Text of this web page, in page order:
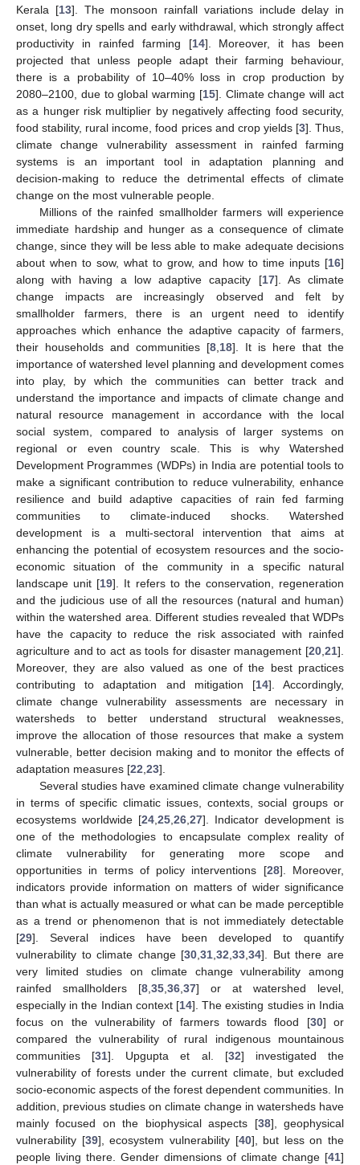
Kerala [13]. The monsoon rainfall variations include delay in
onset, long dry spells and early withdrawal, which strongly affect
productivity in rainfed farming [14]. Moreover, it has been
projected that unless people adapt their farming behaviour,
there is a probability of 10–40% loss in crop production by
2080–2100, due to global warming [15]. Climate change will act
as a hunger risk multiplier by negatively affecting food security,
food stability, rural income, food prices and crop yields [3]. Thus,
climate change vulnerability assessment in rainfed farming
systems is an important tool in adaptation planning and
decision-making to reduce the detrimental effects of climate
change on the most vulnerable people.
Millions of the rainfed smallholder farmers will experience
immediate hardship and hunger as a consequence of climate
change, since they will be less able to make adequate decisions
about when to sow, what to grow, and how to time inputs [16]
along with having a low adaptive capacity [17]. As climate
change impacts are increasingly observed and felt by
smallholder farmers, there is an urgent need to identify
approaches which enhance the adaptive capacity of farmers,
their households and communities [8 18]. It is here that the
importance of watershed level planning and development comes
into play, by which the communities can better track and
understand the importance and impacts of climate change and
natural resource management in accordance with the local
social system, compared to analysis of larger systems on
regional or even country scale. This is why Watershed
Development Programmes (WDPs) in India are potential tools to
make a significant contribution to reduce vulnerability, enhance
resilience and build adaptive capacities of rain fed farming
communities to climate-induced shocks. Watershed
development is a multi-sectoral intervention that aims at
enhancing the potential of ecosystem resources and the socio-
economic situation of the community in a specific natural
landscape unit [19]. It refers to the conservation, regeneration
and the judicious use of all the resources (natural and human)
within the watershed area. Different studies revealed that WDPs
have the capacity to reduce the risk associated with rainfed
agriculture and to act as tools for disaster management [20 21].
Moreover, they are also valued as one of the best practices
contributing to adaptation and mitigation [14]. Accordingly,
climate change vulnerability assessments are necessary in
watersheds to better understand structural weaknesses,
improve the allocation of those resources that make a system
vulnerable, better decision making and to monitor the effects of
adaptation measures [22 23].
Several studies have examined climate change vulnerability
in terms of specific climatic issues, contexts, social groups or
ecosystems worldwide [24 25 26 27]. Indicator development is
one of the methodologies to encapsulate complex reality of
climate vulnerability for generating more scope and
opportunities in terms of policy interventions [28]. Moreover,
indicators provide information on matters of wider significance
than what is actually measured or what can be made perceptible
as a trend or phenomenon that is not immediately detectable
[29]. Several indices have been developed to quantify
vulnerability to climate change [30 ,31 ,32 ,33 ,34]. But there are
very limited studies on climate change vulnerability among
rainfed smallholders [8 35 36 37] or at watershed level,
especially in the Indian context [14]. The existing studies in India
focus on the vulnerability of farmers towards flood [30] or
compared the vulnerability of rural indigenous mountainous
communities [31]. Upgupta et al. [32] investigated the
vulnerability of forests under the current climate, but excluded
socio-economic aspects of the forest dependent communities. In
addition, previous studies on climate change in watersheds have
mainly focused on the biophysical aspects [38], geophysical
vulnerability [39], ecosystem vulnerability [40], but less on the
people living there. Gender dimensions of climate change [41]